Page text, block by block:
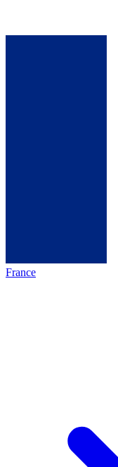
France